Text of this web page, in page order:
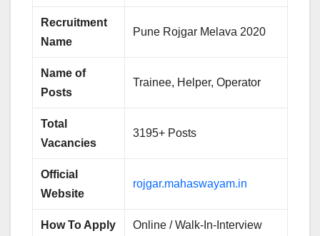
Recruitment
Name
Pune Rojgar Melava 2020
Name of
Posts
Trainee, Helper, Operator
Total
Vacancies
3195+ Posts
Official
Website
rojgar.mahaswayam.in
How To Apply Online / Walk-In-Interview